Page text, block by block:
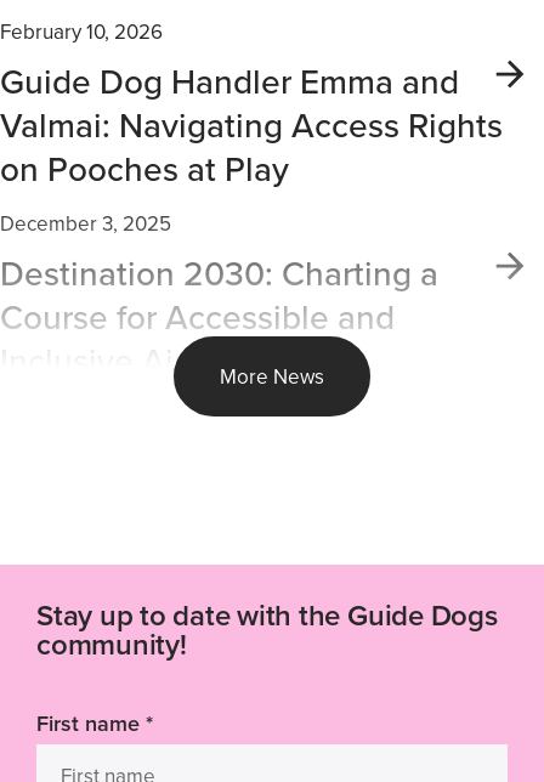
February 10, 2026
Guide Dog Handler Emma and
Valmai: Navigating Access Rights
on Pooches at Play
December 3, 2025
Destination 2030: Charting a
Course for Accessible and
Inclusive Air Travel
More News
Stay up to date with the Guide Dogs
community!
First name *